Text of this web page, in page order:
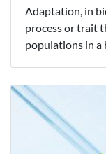
Adaptation, in
process or trait
populations in a